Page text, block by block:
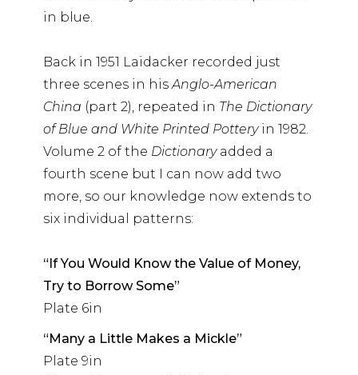
in blue.
Back in 1951 Laidacker recorded just
three scenes in hisAnglo-American
China (part 2), repeated in The Dictionary
of Blue and White Printed Potteryin 1982.
Volume 2 of the Dictionaryadded a
fourth scene but I can now add two
more, so our knowledge now extends to
six individual patterns:
“If You Would Know the Value of Money,
Try to Borrow Some”
Plate 6in
“Many a Little Makes a Mickle”
Plate 9in